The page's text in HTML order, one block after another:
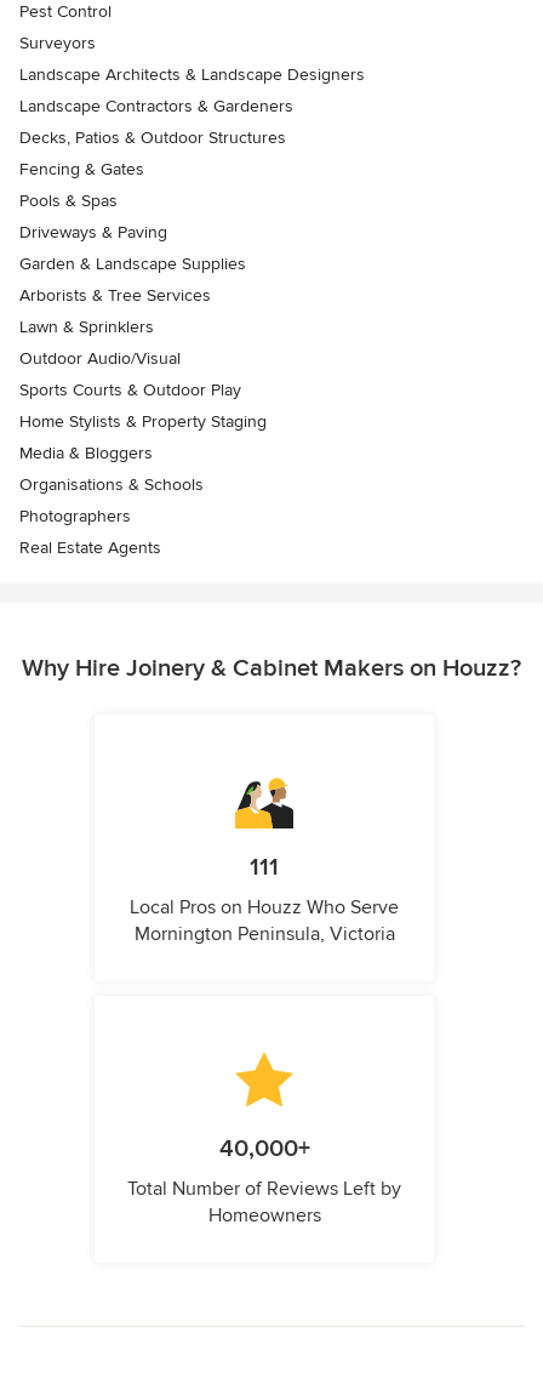
Pest Control
Surveyors
Landscape Architects & Landscape Designers
Landscape Contractors & Gardeners
Decks, Patios & Outdoor Structures
Fencing & Gates
Pools & Spas
Driveways & Paving
Garden & Landscape Supplies
Arborists & Tree Services
Lawn & Sprinklers
Outdoor Audio/Visual
Sports Courts & Outdoor Play
Home Stylists & Property Staging
Media & Bloggers
Organisations & Schools
Photographers
Real Estate Agents
Why Hire Joinery & Cabinet Makers on Houzz?
111
Local Pros on Houzz Who Serve
Mornington Peninsula, Victoria
40,000+
Total Number of Reviews Left by
Homeowners